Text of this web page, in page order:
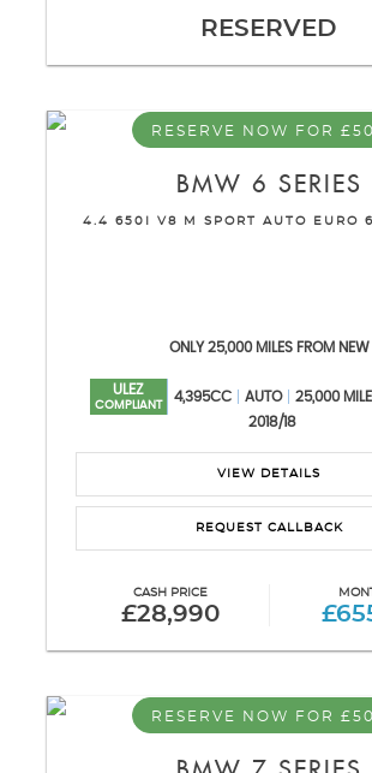
RESERVED
RESERVE NOW FOR
BMW 6 SERIES
4.4 650I V8 M SPORT AUTO EURO
ONLY 25,000 MILES FROM NEW
ULEZ
COMPLIANT
4,395CC AUTO 25,000
2018/18
VIEW DETAILS
REQUEST CALLBACK
CASH PRICE
£28,990
RESERVE NOW FOR